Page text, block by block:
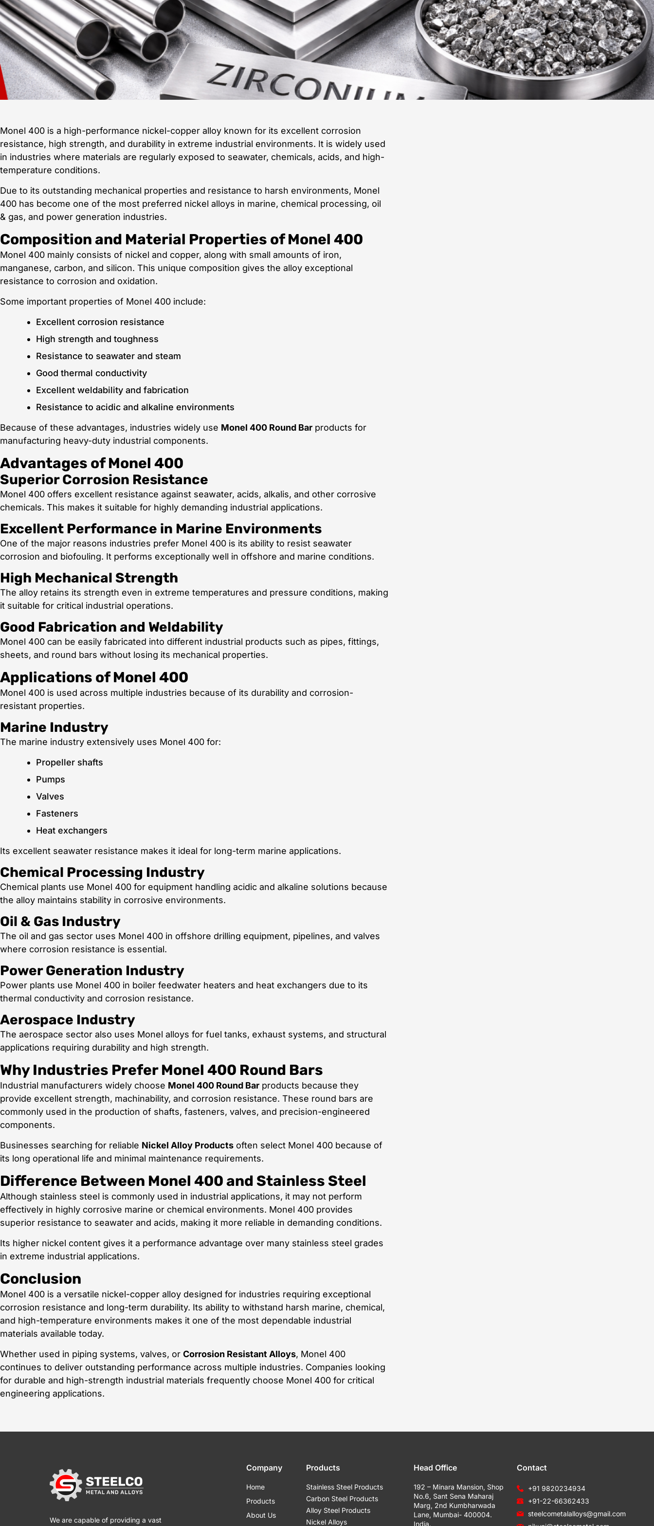
Monel 400 is a high-performance nickel-copper alloy known for its excellent corrosion
resistance, high strength, and durability in extreme industrial environments. It is widely used
in industries where materials are regularly exposed to seawater, chemicals, acids, and high-
temperature conditions.
Due to its outstanding mechanical properties and resistance to harsh environments, Monel
400 has become one of the most preferred nickel alloys in marine, chemical processing, oil
& gas, and power generation industries.
Composition and Material Properties of Monel 400
Monel 400 mainly consists of nickel and copper, along with small amounts of iron,
manganese, carbon, and silicon. This unique composition gives the alloy exceptional
resistance to corrosion and oxidation.
Some important properties of Monel 400 include:
Excellent corrosion resistance
High strength and toughness
Resistance to seawater and steam
Good thermal conductivity
Excellent weldability and fabrication
Resistance to acidic and alkaline environments
Because of these advantages, industries widely use Monel 400 Round Bar products for
manufacturing heavy-duty industrial components.
Advantages of Monel 400
Superior Corrosion Resistance
Monel 400 offers excellent resistance against seawater, acids, alkalis, and other corrosive
chemicals. This makes it suitable for highly demanding industrial applications.
Excellent Performance in Marine Environments
One of the major reasons industries prefer Monel 400 is its ability to resist seawater
corrosion and biofouling. It performs exceptionally well in offshore and marine conditions.
High Mechanical Strength
The alloy retains its strength even in extreme temperatures and pressure conditions, making
it suitable for critical industrial operations.
Good Fabrication and Weldability
Monel 400 can be easily fabricated into different industrial products such as pipes, fittings,
sheets, and round bars without losing its mechanical properties.
Applications of Monel 400
Monel 400 is used across multiple industries because of its durability and corrosion-
resistant properties.
Marine Industry
The marine industry extensively uses Monel 400 for:
Propeller shafts
Pumps
Valves
Fasteners
Heat exchangers
Its excellent seawater resistance makes it ideal for long-term marine applications.
Chemical Processing Industry
Chemical plants use Monel 400 for equipment handling acidic and alkaline solutions because
the alloy maintains stability in corrosive environments.
Oil & Gas Industry
The oil and gas sector uses Monel 400 in offshore drilling equipment, pipelines, and valves
where corrosion resistance is essential.
Power Generation Industry
Power plants use Monel 400 in boiler feedwater heaters and heat exchangers due to its
thermal conductivity and corrosion resistance.
Aerospace Industry
The aerospace sector also uses Monel alloys for fuel tanks, exhaust systems, and structural
applications requiring durability and high strength.
Why Industries Prefer Monel 400 Round Bars
Industrial manufacturers widely choose Monel 400 Round Bar products because they
provide excellent strength, machinability, and corrosion resistance. These round bars are
commonly used in the production of shafts, fasteners, valves, and precision-engineered
components.
Businesses searching for reliable Nickel Alloy Products often select Monel 400 because of
its long operational life and minimal maintenance requirements.
Difference Between Monel 400 and Stainless Steel
Although stainless steel is commonly used in industrial applications, it may not perform
effectively in highly corrosive marine or chemical environments. Monel 400 provides
superior resistance to seawater and acids, making it more reliable in demanding conditions.
Its higher nickel content gives it a performance advantage over many stainless steel grades
in extreme industrial applications.
Conclusion
Monel 400 is a versatile nickel-copper alloy designed for industries requiring exceptional
corrosion resistance and long-term durability. Its ability to withstand harsh marine, chemical,
and high-temperature environments makes it one of the most dependable industrial
materials available today.
Whether used in piping systems, valves, or Corrosion Resistant Alloys, Monel 400
continues to deliver outstanding performance across multiple industries. Companies looking
for durable and high-strength industrial materials frequently choose Monel 400 for critical
engineering applications.
We are capable of providing a vast
Company
Home
Products
About Us
Products
Stainless Steel Products
Carbon Steel Products
Alloy Steel Products
Nickel Alloys
Head Office
192 – Minara Mansion, Shop
No.6, Sant Sena Maharaj
Marg, 2nd Kumbharwada
Lane, Mumbai- 400004.
India.
Contact
+91 9820234934
+91-22-66362433
steelcometalalloys@gmail.com